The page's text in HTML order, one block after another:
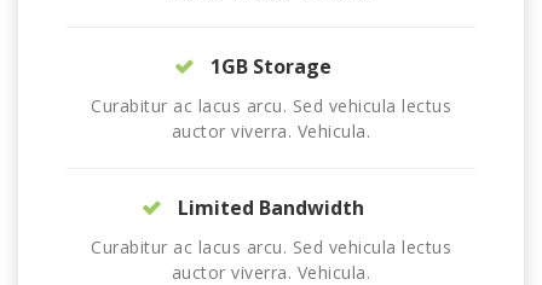
1GB Storage
Curabitur ac lacus arcu. Sed vehicula lectus
auctor viverra. Vehicula.
Limited Bandwidth
Curabitur ac lacus arcu. Sed vehicula lectus
auctor viverra. Vehicula.